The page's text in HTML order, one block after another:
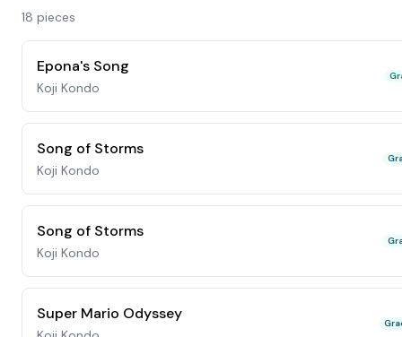
18 pieces
Epona's Song
Koji Kondo
Song of Storms
Koji Kondo
Song of Storms
Koji Kondo
Super Mario Odyssey